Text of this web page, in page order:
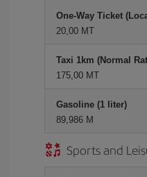
One-Way Ticket
20,00 MT
Taxi 1km (Normal
175,00 MT
Gasoline (1 liter)
89,986 M
Sports and